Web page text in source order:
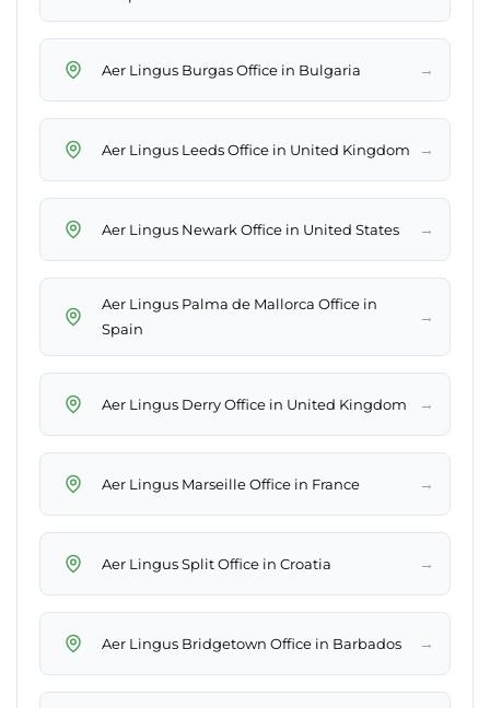
Aer Lingus Burgas Office in Bulgaria →
Aer Lingus Leeds Office in United Kingdom →
Aer Lingus Newark Office in United States →
Aer Lingus Palma de Mallorca Office in
Spain
→
Aer Lingus Derry Office in United Kingdom →
Aer Lingus Marseille Office in France →
Aer Lingus Split Office in Croatia →
Aer Lingus Bridgetown Office in Barbados →